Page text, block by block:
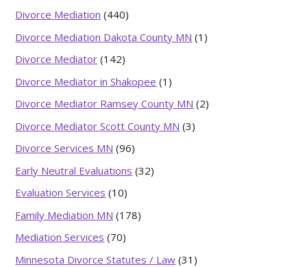
Divorce Mediation (440)
Divorce Mediation Dakota County MN (1)
Divorce Mediator (142)
Divorce Mediator in Shakopee (1)
Divorce Mediator Ramsey County MN (2)
Divorce Mediator Scott County MN (3)
Divorce Services MN (96)
Early Neutral Evaluations (32)
Evaluation Services (10)
Family Mediation MN (178)
Mediation Services (70)
Minnesota Divorce Statutes / Law (31)